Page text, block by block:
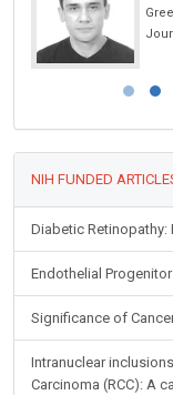
NIH FUNDED
Diabetic
Endothelial
Significance of
Intranuclear
Carcinoma (RCC): A